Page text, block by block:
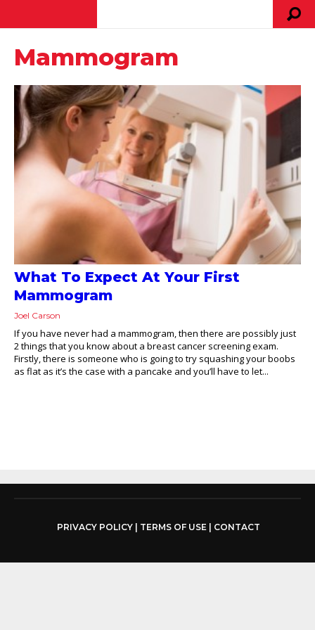
Mammogram
What To Expect At Your First
Mammogram
Joel Carson
If you have never had a mammogram, then there are possibly just
2 things that you know about a breast cancer screening exam.
Firstly, there is someone who is going to try squashing your boobs
as flat as it’s the case with a pancake and you’ll have to let...
PRIVACY POLICY| TERMS OF USE| CONTACT